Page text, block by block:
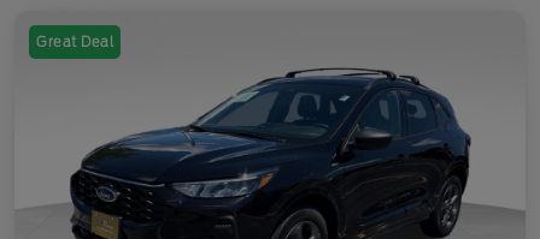
Great Deal